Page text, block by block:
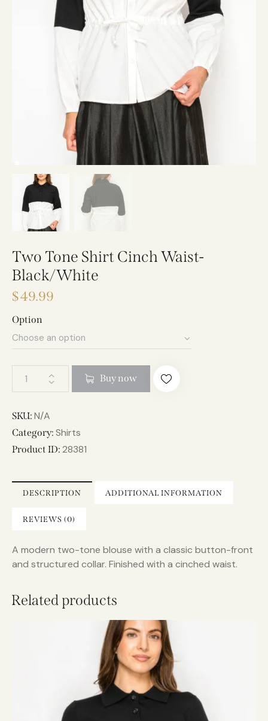
Two Tone Shirt Cinch Waist-
Black/White
$49.99
Option
Buy now
SKU: N/A
Category: Shirts
Product ID: 28381
DESCRIPTION ADDITIONAL INFORMATION
REVIEWS (0)
A modern two-tone blouse with a classic button-front
and structured collar. Finished with a cinched waist.
Related products